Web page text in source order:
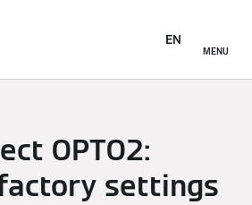
MENU
EN
OPTO2:
settings